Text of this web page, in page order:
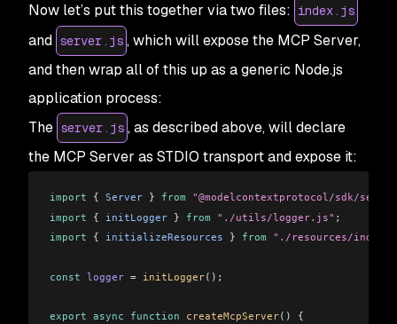
        name:
resource.name,
        description:
        mimeType:
mimeType "text/plain"
      };
    });
    return
{
      resources:
resourcesList
    };
Now let’s put this together via two files: index.js
and server.js , which will expose the MCP Server,
and then wrap all of this up as a generic Node.js
application process:
The server.js , as described above, will declare
the MCP Server as STDIO transport and expose it:
import { Server } from "@modelcontextprotocol/sdk/
import { initLogger } from "./utils/logger.js" ;
import { initializeResources } from "./resources/
const logger = initLogger();
export async function createMcpServer() {